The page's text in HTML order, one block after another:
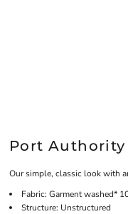
Port Authority
Our simple, classic look with
Fabric: Garment washed*
Structure: Unstructured